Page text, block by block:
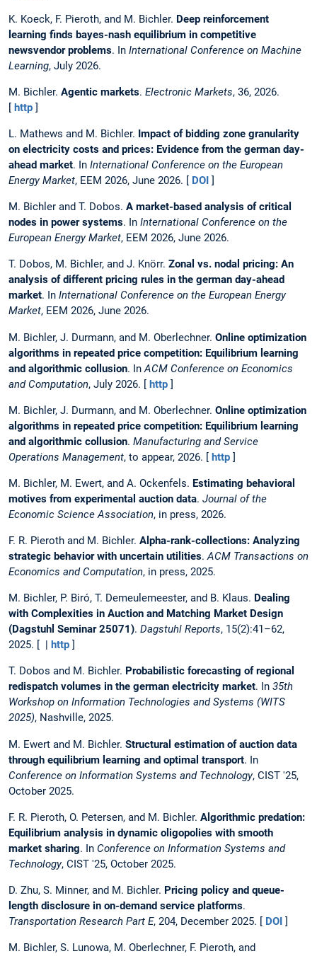
K. Koeck, F. Pieroth, and M. Bichler. Deep reinforcement
learning finds bayes-nash equilibrium in competitive
newsvendor problems. In International Conference on Machine
Learning, July 2026.
M. Bichler. Agentic markets. Electronic Markets, 36, 2026.
[ http ]
L. Mathews and M. Bichler. Impact of bidding zone granularity
on electricity costs and prices: Evidence from the german day-
ahead market. In International Conference on the European
Energy Market, EEM 2026, June 2026. [ DOI ]
M. Bichler and T. Dobos. A market-based analysis of critical
nodes in power systems. In International Conference on the
European Energy Market, EEM 2026, June 2026.
T. Dobos, M. Bichler, and J. Knörr. Zonal vs. nodal pricing: An
analysis of different pricing rules in the german day-ahead
market. In International Conference on the European Energy
Market, EEM 2026, June 2026.
M. Bichler, J. Durmann, and M. Oberlechner. Online optimization
algorithms in repeated price competition: Equilibrium learning
and algorithmic collusion. In ACM Conference on Economics
and Computation, July 2026. [ http ]
M. Bichler, J. Durmann, and M. Oberlechner. Online optimization
algorithms in repeated price competition: Equilibrium learning
and algorithmic collusion. Manufacturing and Service
Operations Management, to appear, 2026. [ http ]
M. Bichler, M. Ewert, and A. Ockenfels. Estimating behavioral
motives from experimental auction data. Journal of the
Economic Science Association, in press, 2026.
F. R. Pieroth and M. Bichler. Alpha-rank-collections: Analyzing
strategic behavior with uncertain utilities.ACM Transactions on
Economics and Computation, in press, 2025.
M. Bichler, P. Biró, T. Demeulemeester, and B. Klaus. Dealing
with Complexities in Auction and Matching Market Design
(Dagstuhl Seminar 25071). Dagstuhl Reports, 15(2):41–62,
2025. [ | http ]
T. Dobos and M. Bichler. Probabilistic forecasting of regional
redispatch volumes in the german electricity market. In 35th
Workshop on Information Technologies and Systems (WITS
2025), Nashville, 2025.
M. Ewert and M. Bichler. Structural estimation of auction data
through equilibrium learning and optimal transport. In
Conference on Information Systems and Technology, CIST '25,
October 2025.
F. R. Pieroth, O. Petersen, and M. Bichler. Algorithmic predation:
Equilibrium analysis in dynamic oligopolies with smooth
market sharing. In Conference on Information Systems and
Technology, CIST '25, October 2025.
D. Zhu, S. Minner, and M. Bichler. Pricing policy and queue-
length disclosure in on-demand service platforms.
Transportation Research Part E, 204, December 2025. [ DOI ]
M. Bichler, S. Lunowa, M. Oberlechner, F. Pieroth, and